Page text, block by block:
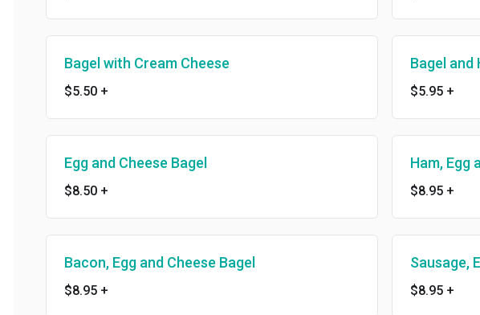
Bagel with Cream Cheese
$5.50+
Bagel and
$5.95+
Egg and Cheese Bagel
$8.50+
Ham, Egg
$8.95+
Bacon, Egg and Cheese Bagel
$8.95+
Sausage,
$8.95+